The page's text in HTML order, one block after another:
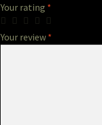
Your rating *
Your review *